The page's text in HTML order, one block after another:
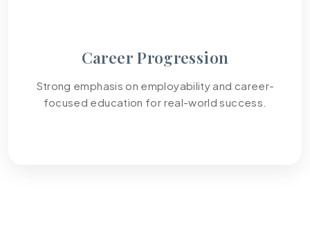
Career Progression
Strong emphasis on employability and career-
focused education for real-world success.